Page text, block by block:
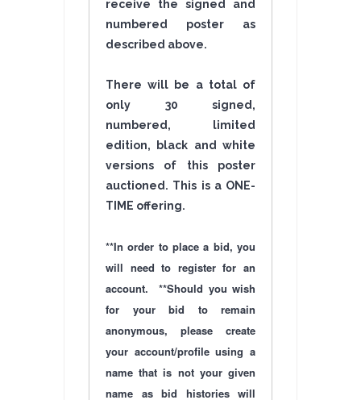
receive the signed and
numbered poster as
described above.
There will be a total of
only 30 signed,
numbered, limited
edition, black and white
versions of this poster
auctioned. This is a ONE-
TIME offering.
**In order to place a bid, you
will need to register for an
account. **Should you wish
for your bid to remain
anonymous, please create
your account/profile using a
name that is not your given
name as bid histories will